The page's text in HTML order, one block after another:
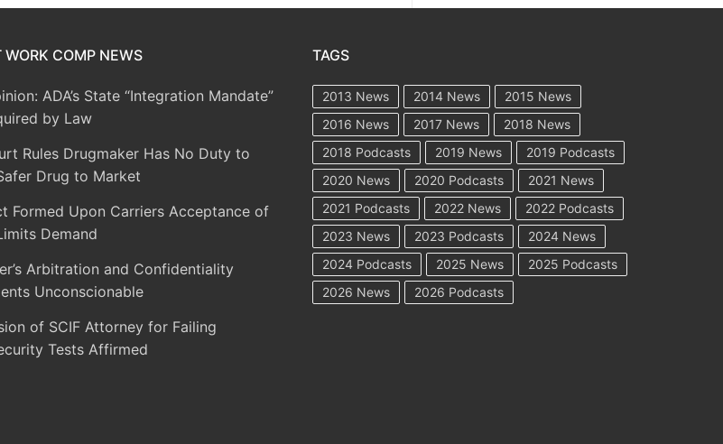
WORK COMP NEWS
ADA’s State “Integration Mandate”
by Law
Rules Drugmaker Has No Duty to
Drug to Market
Formed Upon Carriers Acceptance of
Demand
Arbitration and Confidentiality
Unconscionable
of SCIF Attorney for Failing
Tests Affirmed
TAGS
2013 News 2014 News
2015 News
2016 News
2017 News
2018 News
2018 Podcasts
2019 News
2019 Podcasts
2020 News
2020 Podcasts
2021 News
2021 Podcasts
2022 News
2022 Podcasts
2023 News
2023 Podcasts
2024 News
2024 Podcasts
2025 News
2025 Podcasts
2026 News
2026 Podcasts